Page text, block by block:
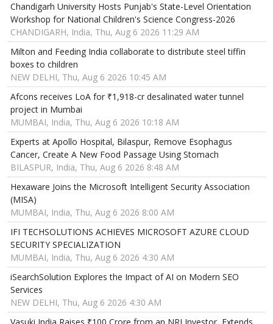
Chandigarh University Hosts Punjab's State-Level Orientation
Workshop for National Children's Science Congress-2026
CHANDIGARH, India, Thu, Aug 6 2026 11:29 AM
Milton and Feeding India collaborate to distribute steel tiffin
boxes to children
NEW DELHI, Thu, Aug 6 2026 10:45 AM
Afcons receives LoA for ₹1,918-cr desalinated water tunnel
project in Mumbai
MUMBAI, India, Thu, Aug 6 2026 10:18 AM
Experts at Apollo Hospital, Bilaspur, Remove Esophagus
Cancer, Create A New Food Passage Using Stomach
BILASPUR, India, Thu, Aug 6 2026 8:48 AM
Hexaware Joins the Microsoft Intelligent Security Association
(MISA)
MUMBAI, India, Thu, Aug 6 2026 8:00 AM
IFI TECHSOLUTIONS ACHIEVES MICROSOFT AZURE CLOUD
SECURITY SPECIALIZATION
MUMBAI, India, Thu, Aug 6 2026 4:30 AM
iSearchSolution Explores the Impact of AI on Modern SEO
Services
NEW DELHI, Thu, Aug 6 2026 4:30 AM